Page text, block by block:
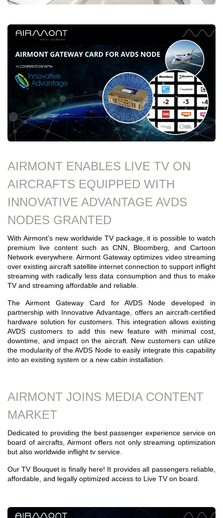
AIRMONT ENABLES LIVE TV ON
AIRCRAFTS EQUIPPED WITH
INNOVATIVE ADVANTAGE AVDS
NODES GRANTED
With Airmont’s new worldwide TV package, it is possible to watch
premium live content such as CNN, Bloomberg, and Cartoon
Network everywhere. Airmont Gateway optimizes video streaming
over existing aircraft satellite internet connection to support inflight
streaming with radically less data consumption and thus to make
TV and streaming affordable and reliable.
The Airmont Gateway Card for AVDS Node developed in
partnership with Innovative Advantage, offers an aircraft-certified
hardware solution for customers. This integration allows existing
AVDS customers to add this new feature with minimal cost,
downtime, and impact on the aircraft. New customers can utilize
the modularity of the AVDS Node to easily integrate this capability
into an existing system or a new cabin installation.
AIRMONT JOINS MEDIA CONTENT
MARKET
Dedicated to providing the best passenger experience service on
board of aircrafts, Airmont offers not only streaming optimization
but also worldwide inflight tv service.
Our TV Bouquet is finally here! It provides all passengers reliable,
affordable, and legally optimized access to Live TV on board.